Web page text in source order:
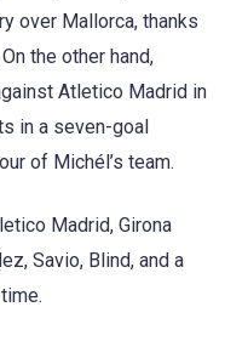
over Mallorca, thanks
the other hand,
Atletico Madrid in
in a seven-goal
of Michél’s team.
Madrid, Girona
Savio, Blind, and a